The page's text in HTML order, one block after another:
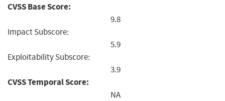
CVSS Base Score:
9.8
Impact Subscore:
5.9
Exploitability Subscore:
3.9
CVSS Temporal Score:
NA